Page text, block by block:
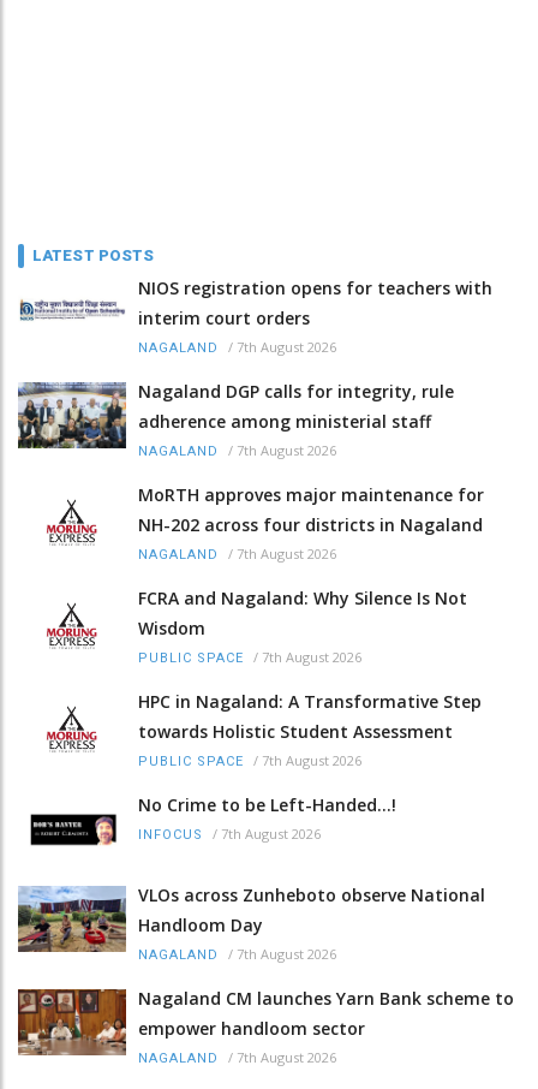
LATEST POSTS
NIOS registration opens for teachers with
interim court orders
NAGALAND / 7th August 2026
Nagaland DGP calls for integrity, rule
adherence among ministerial staff
NAGALAND / 7th August 2026
MoRTH approves major maintenance for
NH-202 across four districts in Nagaland
NAGALAND / 7th August 2026
FCRA and Nagaland: Why Silence Is Not
Wisdom
PUBLIC SPACE / 7th August 2026
HPC in Nagaland: A Transformative Step
towards Holistic Student Assessment
PUBLIC SPACE / 7th August 2026
No Crime to be Left-Handed...!
INFOCUS / 7th August 2026
VLOs across Zunheboto observe National
Handloom Day
NAGALAND / 7th August 2026
Nagaland CM launches Yarn Bank scheme to
empower handloom sector
NAGALAND / 7th August 2026